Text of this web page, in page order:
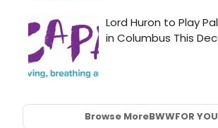
Browse MoreBWWFOR YOU